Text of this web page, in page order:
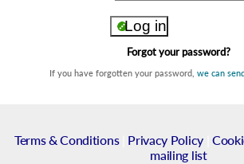
Forgot your password?
If you have forgotten your password, we can
Terms & Conditions| Privacy Policy|
mailing list